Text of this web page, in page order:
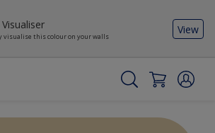
visualise this colour on your walls
View